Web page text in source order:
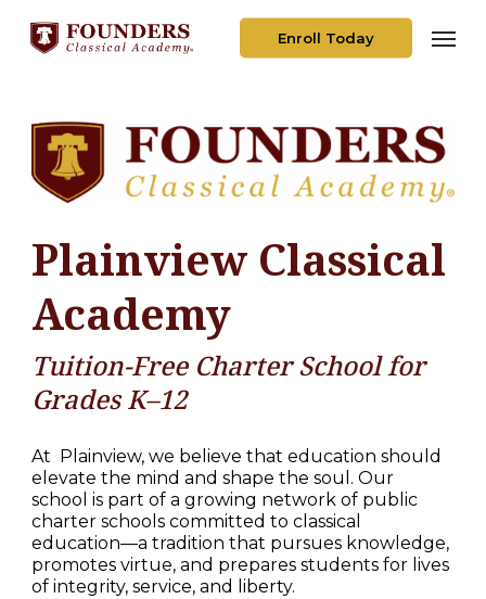
Enroll Today Menu
Plainview Classical
Academy
Tuition-Free Charter School for
Grades K–12
At
Plainview, we believe that education should
elevate the mind and shape the soul. Our
school is part of a growing network of public
charter schools committed to classical
education—a tradition that pursues knowledge,
promotes virtue, and prepares students for lives
of integrity, service, and liberty.